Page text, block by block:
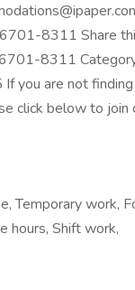
8311 Share
8311
you are not
click below to join
Temporary work,
hours, Shift work,